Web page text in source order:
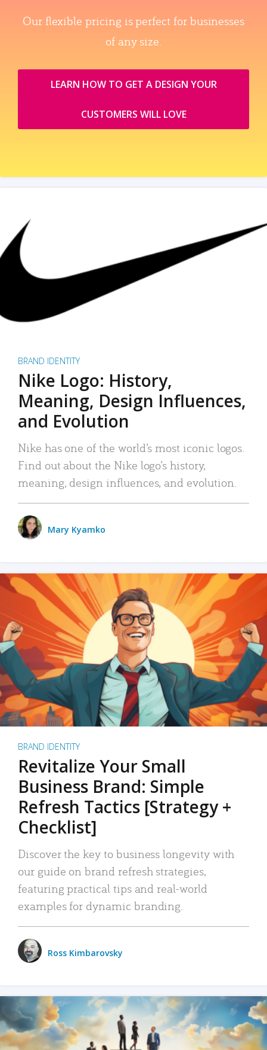
Our flexible pricing is perfect for businesses
of any size.
LEARN HOW TO GET A DESIGN YOUR
CUSTOMERS WILL LOVE
BRAND IDENTITY
Nike Logo: History,
Meaning, Design Influences,
and Evolution
Nike has one of the world’s most iconic logos.
Find out about the Nike logo’s history,
meaning, design influences, and evolution.
Mary Kyamko
BRAND IDENTITY
Revitalize Your Small
Business Brand: Simple
Refresh Tactics [Strategy +
Checklist]
Discover the key to business longevity with
our guide on brand refresh strategies,
featuring practical tips and real-world
examples for dynamic branding.
Ross Kimbarovsky